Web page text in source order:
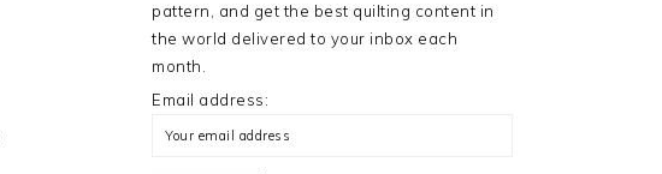
pattern, and get the best quilting content in
the world delivered to your inbox each
month.
Email address: